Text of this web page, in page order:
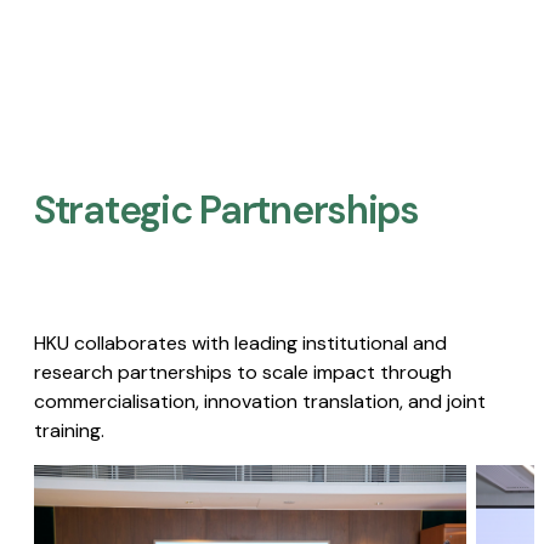
Strategic Partnerships​
HKU collaborates with leading institutional and
research partnerships to scale impact through
commercialisation, innovation translation, and joint
training.